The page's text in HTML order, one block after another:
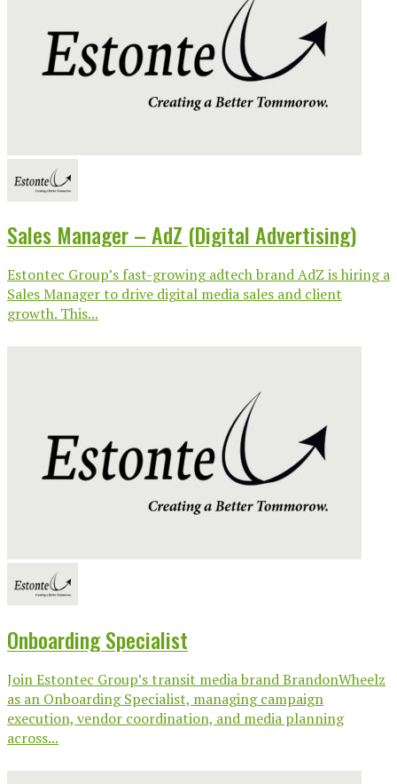
Sales Manager – AdZ (Digital Advertising)
Estontec Group’s fast-growing adtech brand AdZ is hiring a
Sales Manager to drive digital media sales and client
growth. This...
Onboarding Specialist
Join Estontec Group’s transit media brand BrandonWheelz
as an Onboarding Specialist, managing campaign
execution, vendor coordination, and media planning
across...